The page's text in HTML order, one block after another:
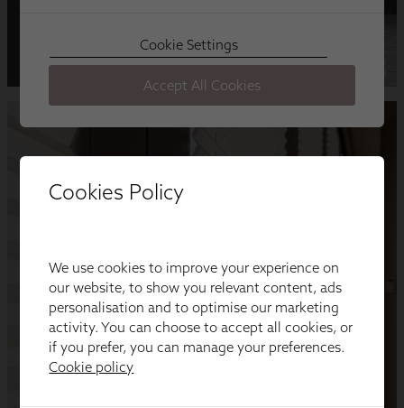
Cookies Policy
We use cookies to improve your experience on
our website, to show you relevant content, ads
personalisation and to optimise our marketing
activity. You can choose to accept all cookies, or
if you prefer, you can manage your preferences.
Cookie policy